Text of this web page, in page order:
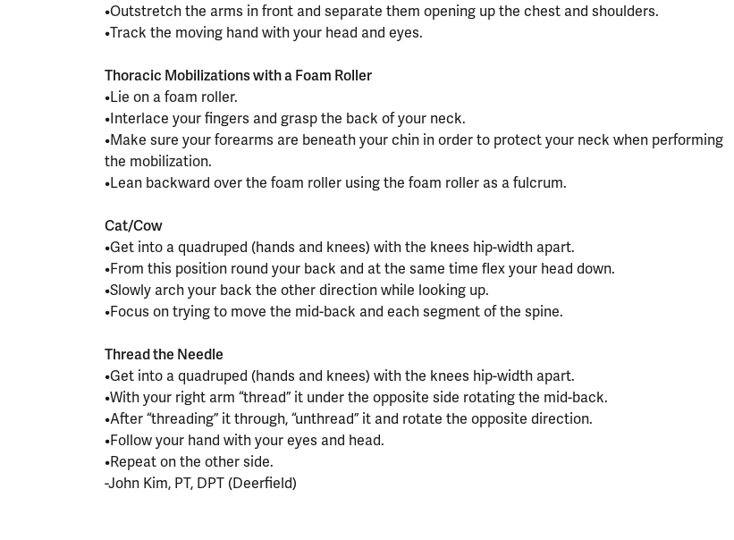
•Outstretch the arms in front and separate them opening up the chest and shoulders.
•Track the moving hand with your head and eyes.
Thoracic Mobilizations with a Foam Roller
•Lie on a foam roller.
•Interlace your fingers and grasp the back of your neck.
•Make sure your forearms are beneath your chin in order to protect your neck when performing
the mobilization.
•Lean backward over the foam roller using the foam roller as a fulcrum.
Cat/Cow
•Get into a quadruped (hands and knees) with the knees hip-width apart.
•From this position round your back and at the same time flex your head down.
•Slowly arch your back the other direction while looking up.
•Focus on trying to move the mid-back and each segment of the spine.
Thread the Needle
•Get into a quadruped (hands and knees) with the knees hip-width apart.
•With your right arm “thread” it under the opposite side rotating the mid-back.
•After “threading” it through, “unthread” it and rotate the opposite direction.
•Follow your hand with your eyes and head.
•Repeat on the other side.
-John Kim, PT, DPT (Deerfield)